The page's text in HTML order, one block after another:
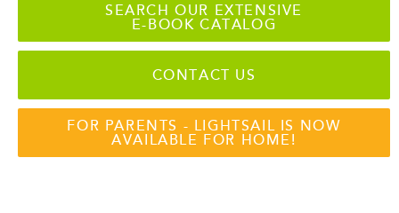
SEARCH OUR EXTENSIVE
E-BOOK CATALOG
CONTACT US
FOR PARENTS - LIGHTSAIL IS NOW
AVAILABLE FOR HOME!